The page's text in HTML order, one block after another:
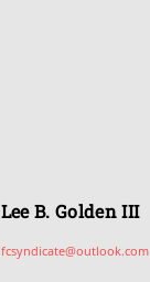
Lee B. Golden III
fcsyndicate@outlook.com